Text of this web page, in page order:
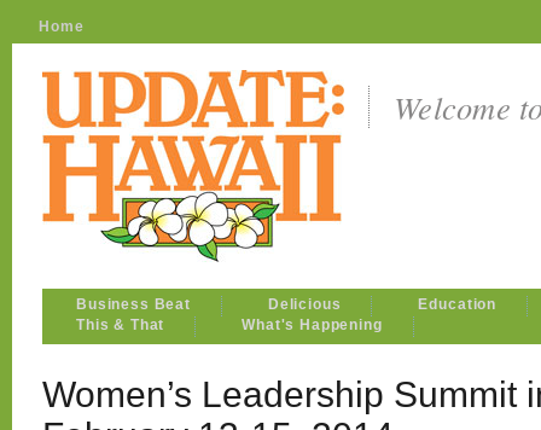
Home
Welcome
Business Beat Delicious
Education
This & That
What's Happening
Women’s Leadership Summit